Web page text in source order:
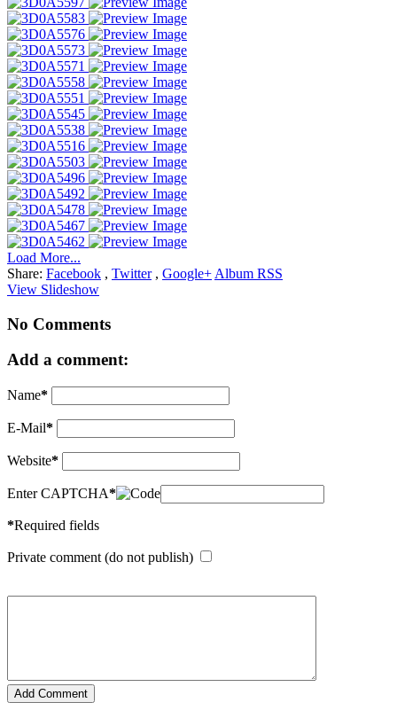
Load More...
Share: Facebook , Twitter, Google+ Album RSS
View Slideshow
No Comments
Add a comment:
Name*
E-Mail*
Website*
Enter CAPTCHA*
*Required fields
Private comment (do not publish)